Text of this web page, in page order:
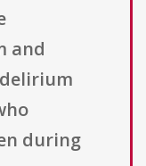
and
during